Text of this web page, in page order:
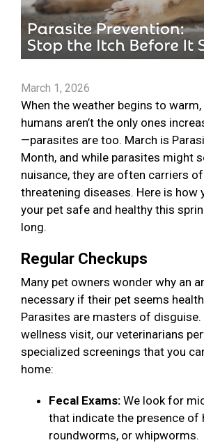
March 1, 2026
When the weather begins to warm,
humans aren’t the only ones
—parasites are too. March is
Month, and while parasites might
nuisance, they are often carriers
threatening diseases. Here is how
your pet safe and healthy this
long.
Regular Checkups
Many pet owners wonder why an
necessary if their pet seems
Parasites are masters of disguise.
wellness visit, our veterinarians
specialized screenings that you
home:
Fecal Exams: We look for
that indicate the presence of
roundworms, or whipworms.